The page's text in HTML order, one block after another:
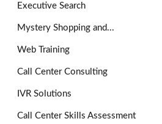
Executive Search
Mystery Shopping and...
Web Training
Call Center Consulting
IVR Solutions
Call Center Skills Assessment